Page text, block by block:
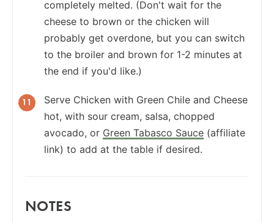
completely melted. (Don't wait for the
cheese to brown or the chicken will
probably get overdone, but you can switch
to the broiler and brown for 1-2 minutes at
the end if you'd like.)
Serve Chicken with Green Chile and Cheese
hot, with sour cream, salsa, chopped
avocado, or Green Tabasco Sauce (affiliate
link) to add at the table if desired.
NOTES